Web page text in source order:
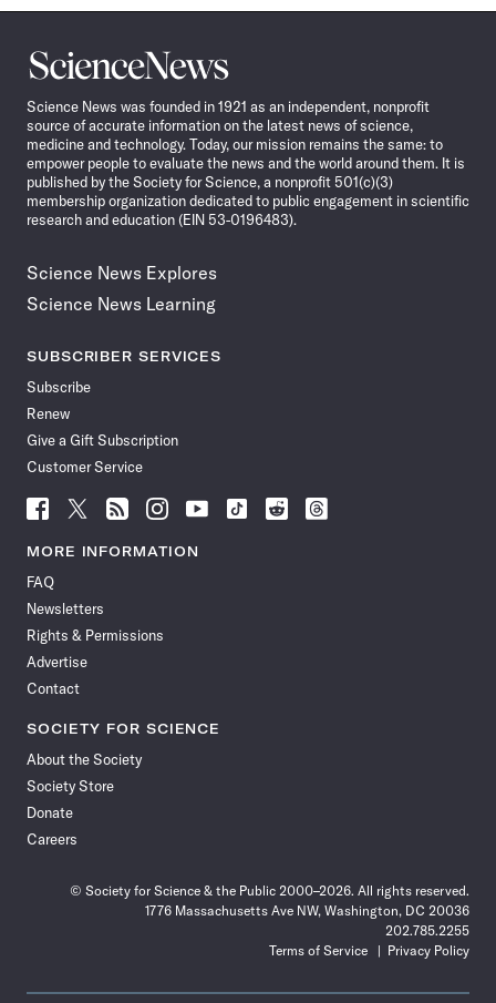
Science
News
Science News was founded in 1921 as an independent, nonprofit
source of accurate information on the latest news of science,
medicine and technology. Today, our mission remains the same: to
empower people to evaluate the news and the world around them. It is
published by the Society for Science, a nonprofit 501(c)(3)
membership organization dedicated to public engagement in scientific
research and education (EIN 53-0196483).
Science News Explores
Science News Learning
SUBSCRIBER SERVICES
Subscribe
Renew
Give a Gift Subscription
Customer Service
Follow
News
Facebook
Follow
News
Follow
News
Follow
News
Follow
News
Follow
Follow
Follow
MORE INFORMATION
FAQ
Newsletters
Rights & Permissions
Advertise
Contact
SOCIETY FOR SCIENCE
About the Society
Society Store
Donate
Careers
© Society for Science & the Public 2000–2026. All rights reserved.
1776 Massachusetts Ave NW, Washington, DC 20036
202.785.2255
Terms of Service
Privacy Policy